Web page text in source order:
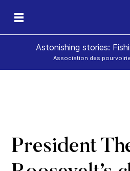
Astonishing stories:
Association des
President